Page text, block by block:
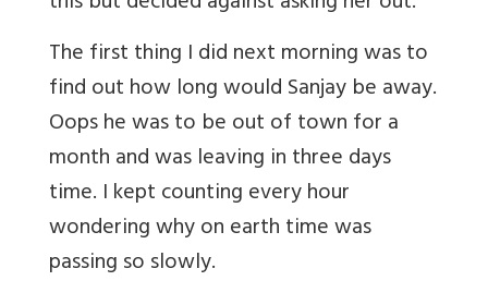
The first thing I did next morning was to
find out how long would Sanjay be away.
Oops he was to be out of town for a
month and was leaving in three days
time. I kept counting every hour
wondering why on earth time was
passing so slowly.